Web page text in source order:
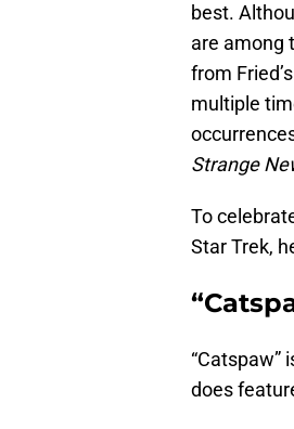
best.
are among
from
multiple
Strange
To
Star Trek,
“Catspaw”
does